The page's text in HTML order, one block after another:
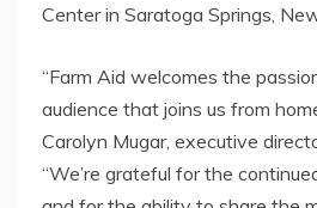
Center in Saratoga Springs,
“Farm Aid welcomes the
audience that joins us from
Carolyn Mugar, executive
“We’re grateful for the